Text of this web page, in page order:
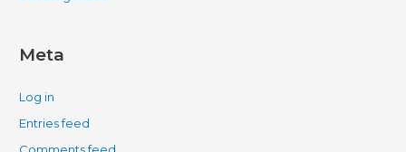
Meta
Log in
Entries feed